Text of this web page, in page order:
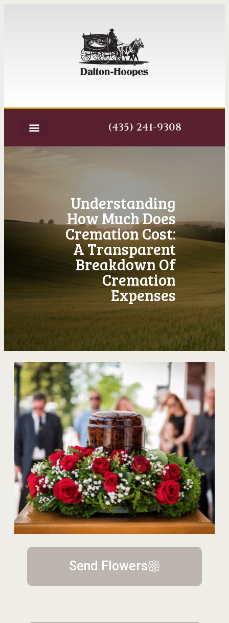
(435) 241-9308
Understanding
How Much Does
Cremation Cost:
A Transparent
Breakdown Of
Cremation
Expenses
Send Flowers